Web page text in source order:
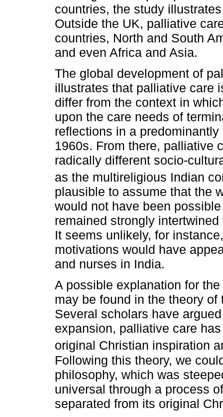
countries, the study
Outside the UK, palliative
countries, North and South
and even Africa and Asia.
The global development of
illustrates that palliative care
differ from the context in
upon the care needs of
reflections in a
1960s. From there, palliative
radically different socio-
as the multireligious Indian
plausible to assume that the
would not have been
remained strongly
It seems unlikely, for
motivations would have
and nurses in India.
A possible explanation for
may be found in the theory of
Several scholars have
expansion, palliative care
original Christian inspiration
Following this theory, we
philosophy, which was
universal through a process
separated from its original